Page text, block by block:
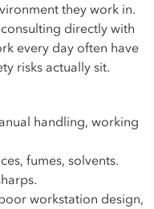
they work in.
directly with
every day often have
risks actually sit.
handling, working
fumes, solvents.
workstation design,